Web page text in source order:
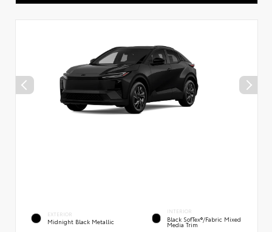
EXTERIOR
Midnight Black Metallic
INTERIOR
Black SofTex®/fabric Mixed
Media Trim